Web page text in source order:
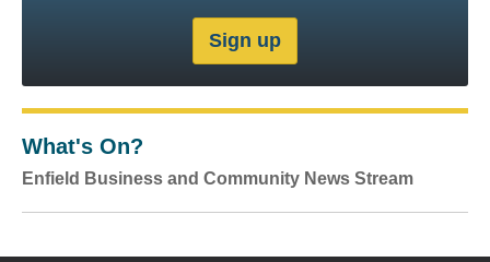
What's On?
Enfield Business and Community News Stream